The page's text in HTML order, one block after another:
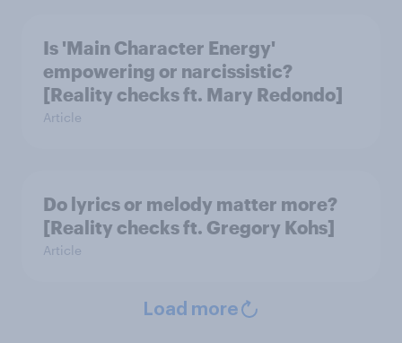
Is 'Main Character Energy'
empowering or narcissistic?
[Reality checks ft. Mary Redondo]
Article
Do lyrics or melody matter more?
[Reality checks ft. Gregory Kohs]
Article
Load more